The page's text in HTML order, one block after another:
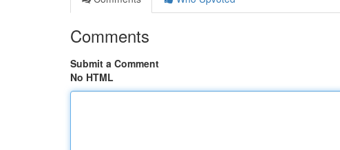
Comments
Submit a Comment
No HTML